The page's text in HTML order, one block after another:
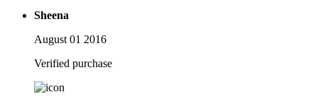
Sheena
August 01 2016
Verified purchase